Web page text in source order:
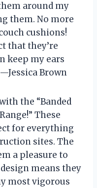
around my
them. No more
cushions!
that they’re
keep my ears
Brown
the “Banded
These
for everything
sites. The
a pleasure to
means they
most vigorous